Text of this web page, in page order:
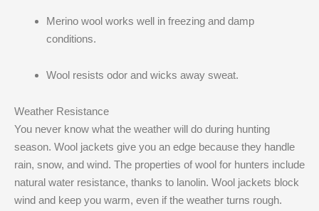
Merino wool works well in freezing and damp
conditions.
Wool resists odor and wicks away sweat.
Weather Resistance
You never know what the weather will do during hunting
season. Wool jackets give you an edge because they handle
rain, snow, and wind. The properties of wool for hunters include
natural water resistance, thanks to lanolin. Wool jackets block
wind and keep you warm, even if the weather turns rough.